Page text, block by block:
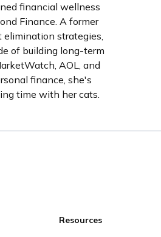
financial wellness
Finance. A former
elimination strategies,
of building long-term
AOL, and
finance, she's
time with her cats.
Resources